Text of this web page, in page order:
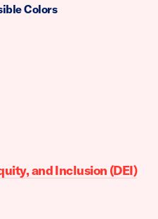
Colors
and Inclusion (DEI)